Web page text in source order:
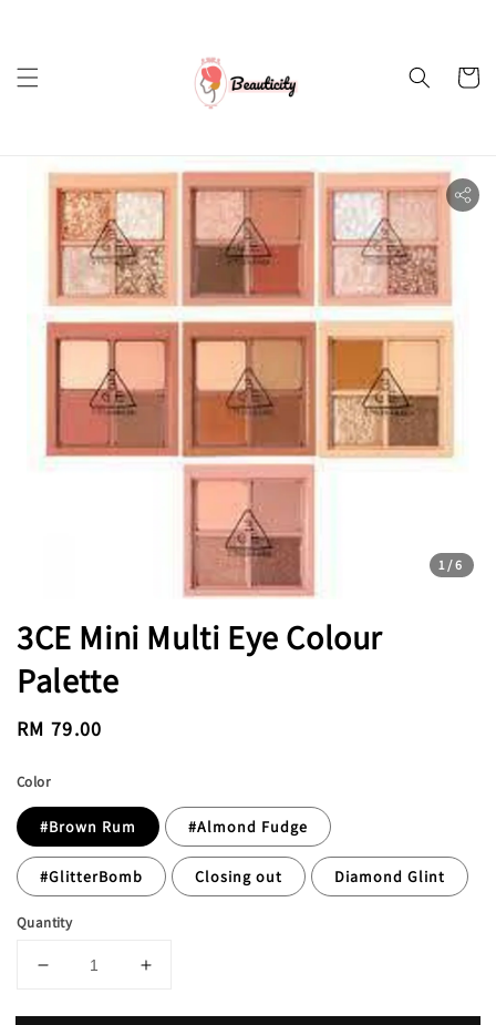
1/6
3CE Mini Multi Eye Colour
Palette
Regular
RM 79.00
Color
#Brown Rum #Almond Fudge
#GlitterBomb Closing out Diamond Glint
Quantity